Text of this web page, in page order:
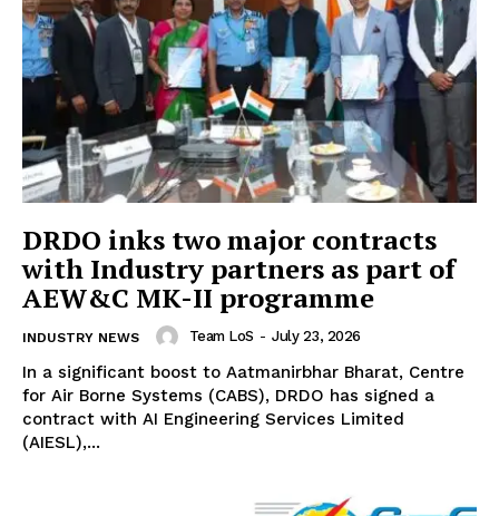
DRDO inks two major contracts
with Industry partners as part of
AEW&C MK-II programme
INDUSTRY NEWS Team LoS - July 23, 2026
In a significant boost to Aatmanirbhar Bharat, Centre
for Air Borne Systems (CABS), DRDO has signed a
contract with AI Engineering Services Limited
(AIESL),...